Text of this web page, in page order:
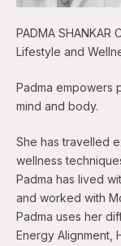
PADMA SHANKAR
Lifestyle and
Padma empowers
mind and body.
She has travelled
wellness
Padma has lived
and worked with
Padma uses her
Energy Alignment,